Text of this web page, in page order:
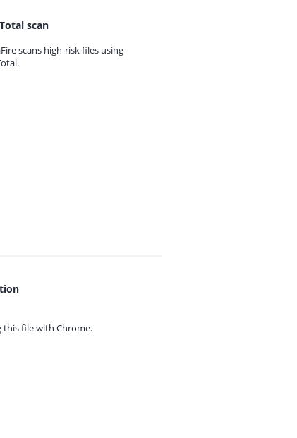
scan
scans high-risk files using
this file with Chrome.